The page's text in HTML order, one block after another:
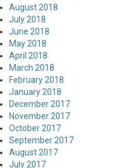
August 2018
July 2018
June 2018
May 2018
April 2018
March 2018
February 2018
January 2018
December 2017
November 2017
October 2017
September 2017
August 2017
July 2017